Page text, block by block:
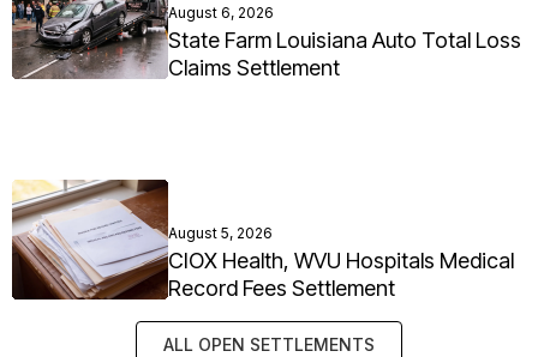
August 6, 2026
State Farm Louisiana Auto Total Loss
Claims Settlement
August 5, 2026
CIOX Health, WVU Hospitals Medical
Record Fees Settlement
ALL OPEN SETTLEMENTS